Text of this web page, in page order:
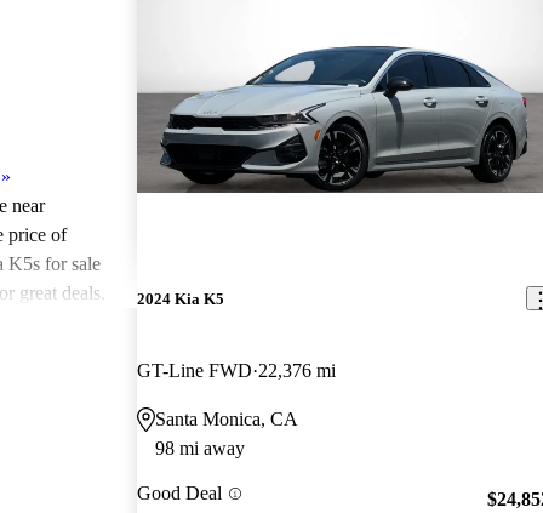
near
price of
K5s for sale
great deals.
2024 Kia K5
GT-Line FWD 22,376 mi
Santa Monica, CA
98 mi away
Good Deal